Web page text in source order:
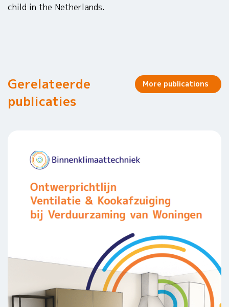
child in the Netherlands.
Gerelateerde
publicaties
More publications